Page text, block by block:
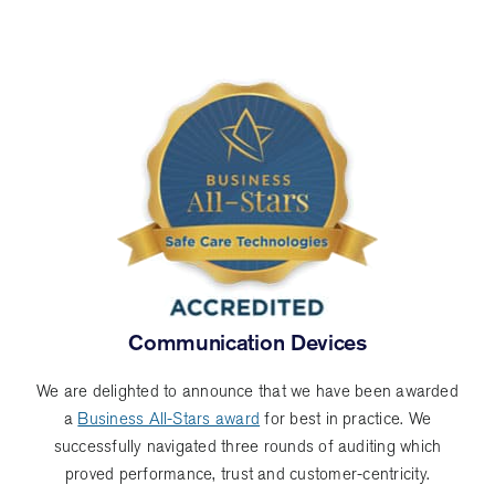
Communication Devices
We are delighted to announce that we have been awarded
a Business All-Stars award for best in practice. We
successfully navigated three rounds of auditing which
proved performance, trust and customer-centricity.